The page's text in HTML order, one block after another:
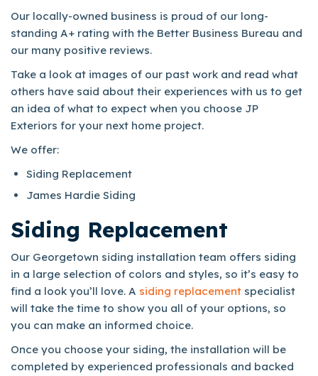
Our locally-owned business is proud of our long-
standing A+ rating with the Better Business Bureau and
our many positive reviews.
Take a look at images of our past work and read what
others have said about their experiences with us to get
an idea of what to expect when you choose JP
Exteriors for your next home project.
We offer:
Siding Replacement
James Hardie Siding
Siding Replacement
Our Georgetown siding installation team offers siding
in a large selection of colors and styles, so it’s easy to
find a look you’ll love. A siding replacement specialist
will take the time to show you all of your options, so
you can make an informed choice.
Once you choose your siding, the installation will be
completed by experienced professionals and backed